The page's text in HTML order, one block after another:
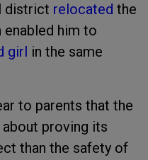
district relocated the
enabled him to
girl in the same
to parents that the
proving its
than the safety of